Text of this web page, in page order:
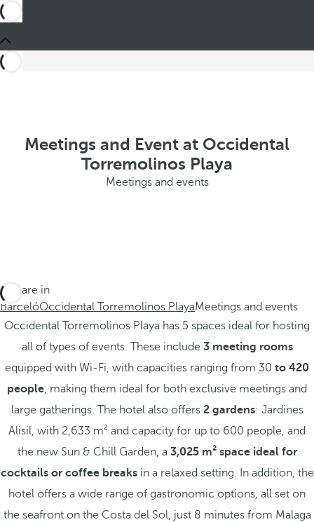
Meetings and Event at Occidental
Torremolinos Playa
Meetings and events
You are in
BarcelóOccidental Torremolinos PlayaMeetings and events
Occidental Torremolinos Playa has 5 spaces ideal for hosting
all of types of events. These include 3 meeting rooms
equipped with Wi-Fi, with capacities ranging from 30 to 420
people, making them ideal for both exclusive meetings and
large gatherings. The hotel also offers 2 gardens: Jardines
Alisil, with 2,633 m² and capacity for up to 600 people, and
the new Sun & Chill Garden, a 3,025 m² space ideal for
cocktails or coffee breaksin a relaxed setting. In addition, the
hotel offers a wide range of gastronomic options, all set on
the seafront on the Costa del Sol, just 8 minutes from Malaga